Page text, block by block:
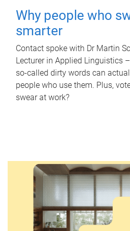
Why people who
smarter
Contact spoke with Dr Martin
Lecturer in Applied Linguistics
so-called dirty words can
people who use them. Plus,
swear at work?